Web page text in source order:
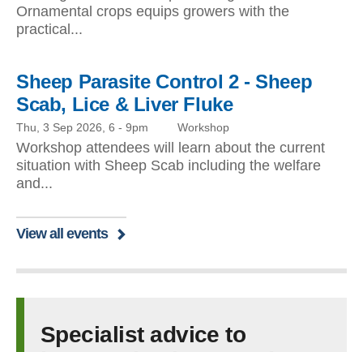
Ornamental crops equips growers with the
practical...
Sheep Parasite Control 2 - Sheep
Scab, Lice & Liver Fluke
Thu, 3 Sep 2026, 6 - 9pm Workshop
Workshop attendees will learn about the current
situation with Sheep Scab including the welfare
and...
View all events
Specialist advice to